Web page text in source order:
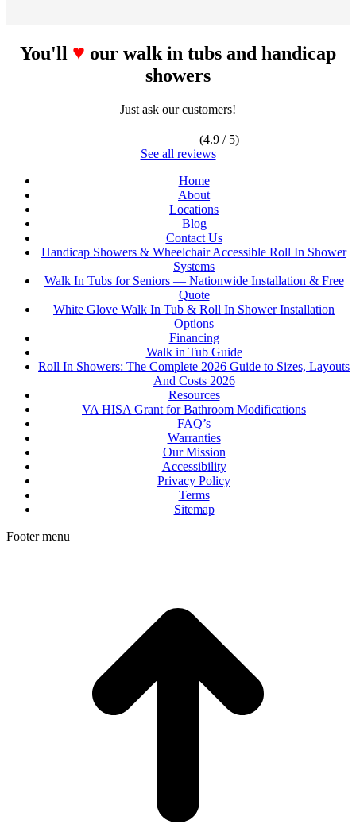
You'll ♥ our walk in tubs and handicap
showers
Just ask our customers!
(4.9 / 5)
See all reviews
Home
About
Locations
Blog
Contact Us
Handicap Showers & Wheelchair Accessible Roll In Shower
Systems
Walk In Tubs for Seniors — Nationwide Installation & Free
Quote
White Glove Walk In Tub & Roll In Shower Installation
Options
Financing
Walk in Tub Guide
Roll In Showers: The Complete 2026 Guide to Sizes, Layouts
And Costs 2026
Resources
VA HISA Grant for Bathroom Modifications
FAQ’s
Warranties
Our Mission
Accessibility
Privacy Policy
Terms
Sitemap
Footer menu